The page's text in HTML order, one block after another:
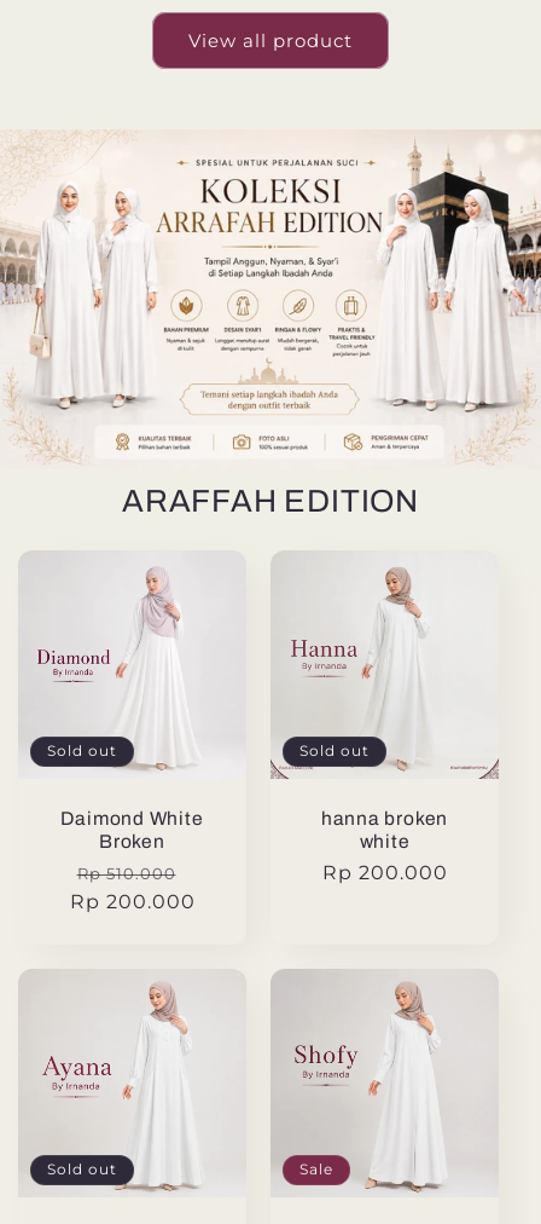
View all product
ARAFFAH EDITION
Sold out
Daimond White
Broken
Regular
price
Rp 510.000
price
Rp 200.000
Sold out
hanna broken
white
Regular
Rp 200.000
Sold out Sale